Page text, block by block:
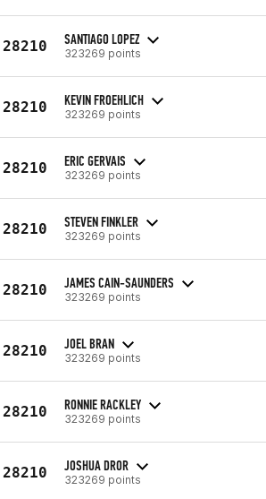
28210 SANTIAGO LOPEZ
323269 points
28210 KEVIN FROEHLICH
323269 points
28210 ERIC GERVAIS
323269 points
28210 STEVEN FINKLER
323269 points
28210 JAMES CAIN-SAUNDERS
323269 points
28210 JOEL BRAN
323269 points
28210 RONNIE RACKLEY
323269 points
28210 JOSHUA DROR
323269 points